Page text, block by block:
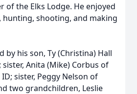
of the Elks Lodge. He enjoyed
hunting, shooting, and making
by his son, Ty (Christina) Hall
sister, Anita (Mike) Corbus of
sister, Peggy Nelson of
two grandchildren, Leslie